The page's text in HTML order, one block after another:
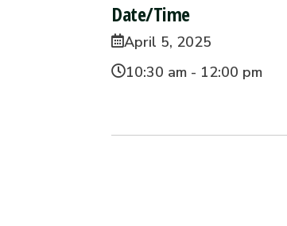
Date/Time
April 5, 2025
10:30 am - 12:00 pm